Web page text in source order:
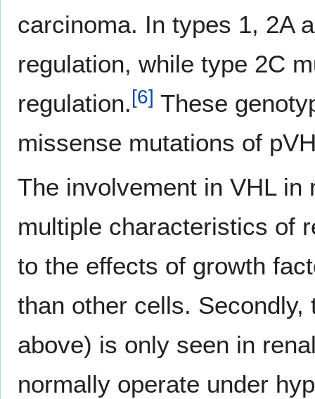
carcinoma. In types 1, 2A
regulation, while type 2C
regulation.[6] These
missense mutations of
The involvement in VHL
multiple characteristics of
to the effects of growth
than other cells.
above) is only seen in
normally operate under